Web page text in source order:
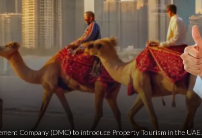
Company (DMC) to introduce Property Tourism in the UAE.